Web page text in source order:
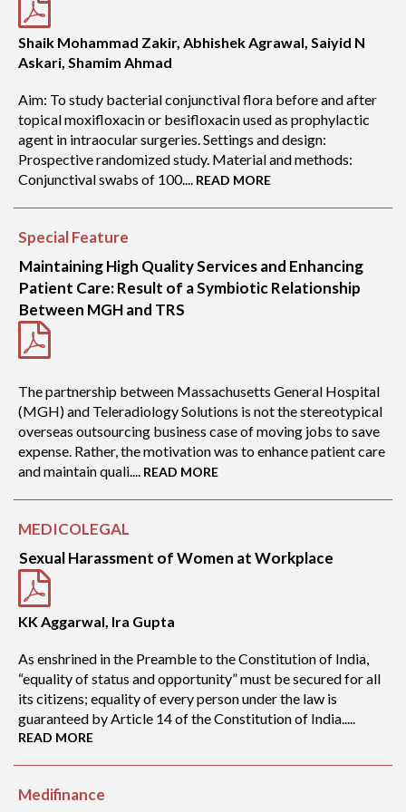
Shaik Mohammad Zakir, Abhishek Agrawal, Saiyid N
Askari, Shamim Ahmad
Aim: To study bacterial conjunctival flora before and after
topical moxifloxacin or besifloxacin used as prophylactic
agent in intraocular surgeries. Settings and design:
Prospective randomized study. Material and methods:
Conjunctival swabs of 100.... READ MORE
Special Feature
Maintaining High Quality Services and Enhancing
Patient Care: Result of a Symbiotic Relationship
Between MGH and TRS
The partnership between Massachusetts General Hospital
(MGH) and Teleradiology Solutions is not the stereotypical
overseas outsourcing business case of moving jobs to save
expense. Rather, the motivation was to enhance patient care
and maintain quali.... READ MORE
MEDICOLEGAL
Sexual Harassment of Women at Workplace
KK Aggarwal, Ira Gupta
As enshrined in the Preamble to the Constitution of India,
“equality of status and opportunity” must be secured for all
its citizens; equality of every person under the law is
guaranteed by Article 14 of the Constitution of India.....
READ MORE
Medifinance